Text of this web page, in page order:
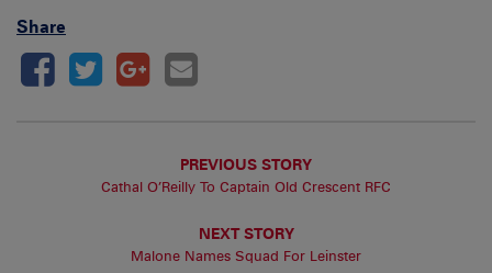
Share
PREVIOUS STORY
Cathal O’Reilly To Captain Old Crescent RFC
NEXT STORY
Malone Names Squad For Leinster